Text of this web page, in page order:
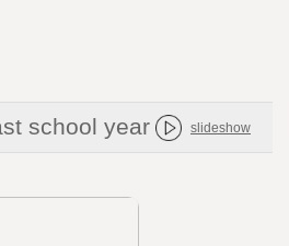
school year slideshow